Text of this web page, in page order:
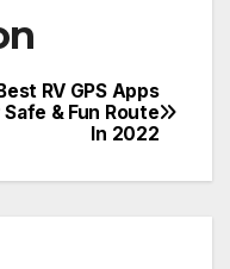
RV GPS Apps
Safe & Fun Route
In 2022